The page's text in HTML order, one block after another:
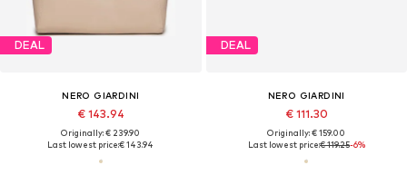
DEAL
NERO GIARDINI
€ 143.94
Originally: € 239.90
Last lowest price:€ 143.94
DEAL
NERO GIARDINI
€ 111.30
Originally: € 159.00
Last lowest price:€ 119.25-6%